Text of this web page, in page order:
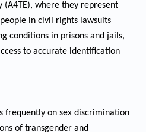
(A4TE), where they represent
in civil rights lawsuits
conditions in prisons and jails,
to accurate identification
frequently on sex discrimination
of transgender and